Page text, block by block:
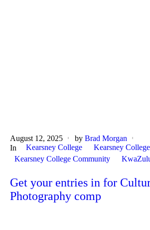
August 12, 2025 by Brad Morgan
In
Kearsney College
Kearsney
Kearsney College Community
Get your entries in for
Photography comp